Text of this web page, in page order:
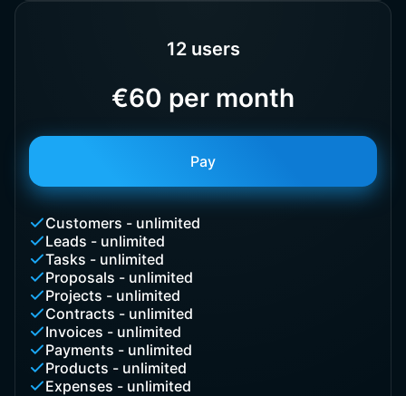
12 users
€60 per month
Pay
Customers - unlimited
Leads - unlimited
Tasks - unlimited
Proposals - unlimited
Projects - unlimited
Contracts - unlimited
Invoices - unlimited
Payments - unlimited
Products - unlimited
Expenses - unlimited